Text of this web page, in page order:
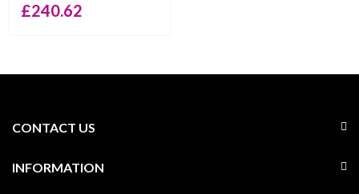
£240.62
CONTACT US
INFORMATION